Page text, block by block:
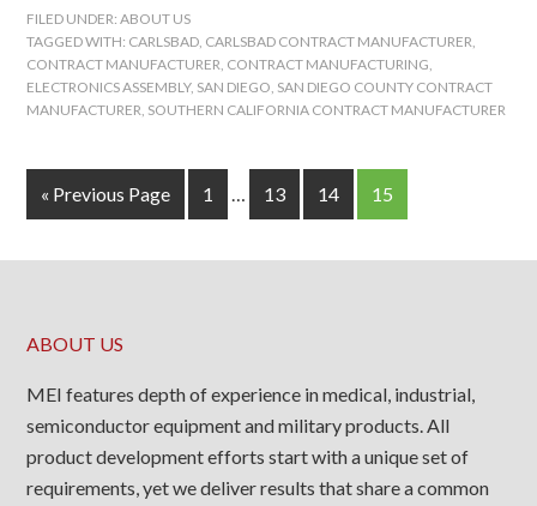
FILED UNDER:ABOUT US
TAGGED WITH: CARLSBAD, CARLSBAD CONTRACT MANUFACTURER,
CONTRACT MANUFACTURER, CONTRACT MANUFACTURING,
ELECTRONICS ASSEMBLY, SAN DIEGO, SAN DIEGO COUNTY CONTRACT
MANUFACTURER, SOUTHERN CALIFORNIA CONTRACT MANUFACTURER
« Previous Page 1 … 13 14 15
ABOUT US
MEI features depth of experience in medical, industrial,
semiconductor equipment and military products. All
product development efforts start with a unique set of
requirements, yet we deliver results that share a common